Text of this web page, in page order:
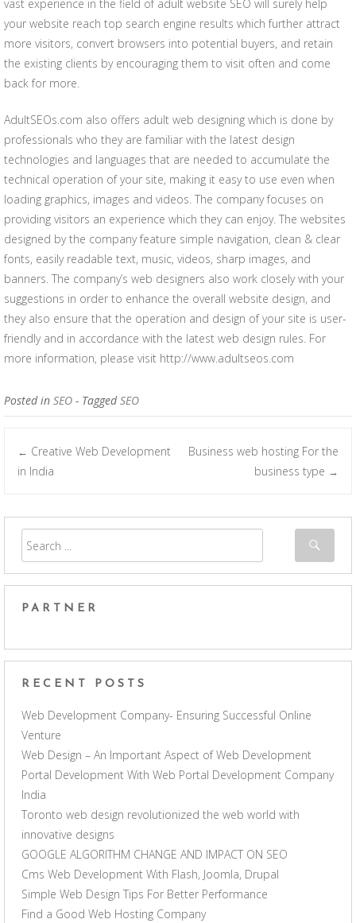
vast experience in the field of adult website SEO will surely help
your website reach top search engine results which further attract
more visitors, convert browsers into potential buyers, and retain
the existing clients by encouraging them to visit often and come
back for more.
AdultSEOs.com also offers adult web designing which is done by
professionals who they are familiar with the latest design
technologies and languages that are needed to accumulate the
technical operation of your site, making it easy to use even when
loading graphics, images and videos. The company focuses on
providing visitors an experience which they can enjoy. The websites
designed by the company feature simple navigation, clean & clear
fonts, easily readable text, music, videos, sharp images, and
banners. The company’s web designers also work closely with your
suggestions in order to enhance the overall website design, and
they also ensure that the operation and design of your site is user-
friendly and in accordance with the latest web design rules. For
more information, please visit http://www.adultseos.com
Posted in SEO - TaggedSEO
Post navigation
← Creative Web Development
in India
Business web hosting For the
business type →
PARTNER
RECENT POSTS
Web Development Company- Ensuring Successful Online
Venture
Web Design – An Important Aspect of Web Development
Portal Development With Web Portal Development Company
India
Toronto web design revolutionized the web world with
innovative designs
GOOGLE ALGORITHM CHANGE AND IMPACT ON SEO
Cms Web Development With Flash, Joomla, Drupal
Simple Web Design Tips For Better Performance
Find a Good Web Hosting Company